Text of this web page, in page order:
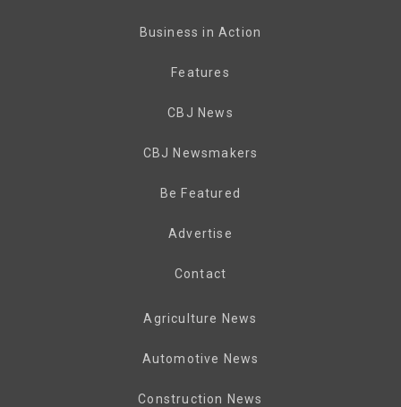
Business in Action
Features
CBJ News
CBJ Newsmakers
Be Featured
Advertise
Contact
Agriculture News
Automotive News
Construction News